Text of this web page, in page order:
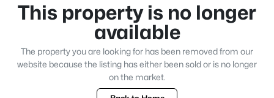
This property is no longer
available
The property you are looking for has been removed from our
website because the listing has either been sold or is no longer
on the market.